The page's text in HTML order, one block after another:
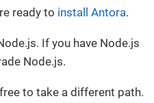
ready to install Antora.
If you have Node.js
Node.js.
to take a different path.